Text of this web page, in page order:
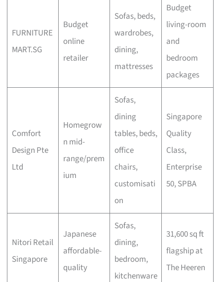
FURNITURE
MART.SG
Budget
online
retailer
Sofas, beds,
wardrobes,
dining,
mattresses
Budget
living-room
and
bedroom
packages
Comfort
Design Pte
Ltd
Homegrow
n mid-
range/prem
ium
Sofas,
dining
tables, beds,
office
chairs,
customisati
on
Singapore
Quality
Class,
Enterprise
50, SPBA
Nitori Retail
Singapore
Japanese
affordable-
quality
Sofas,
dining,
bedroom,
kitchenware
31,600 sq ft
flagship at
The Heeren